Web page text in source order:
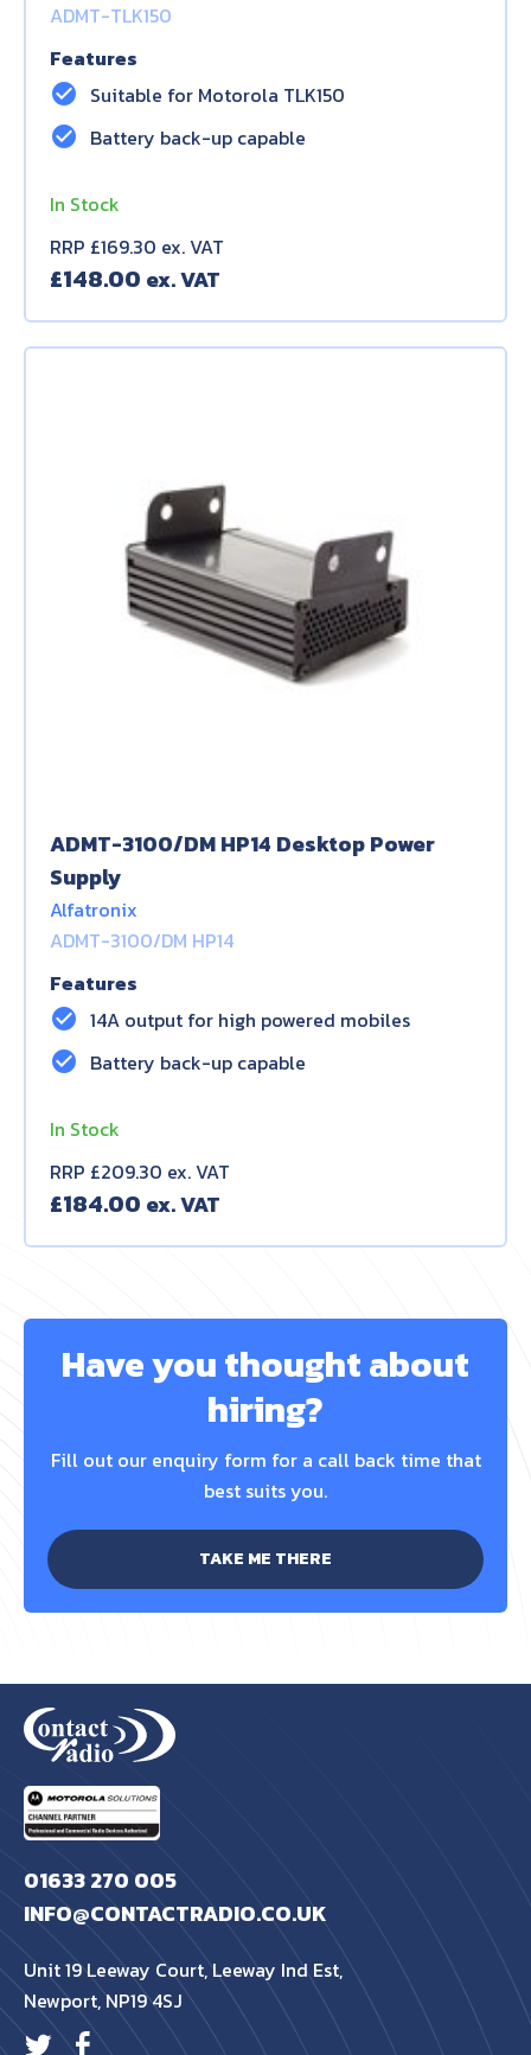
ADMT-TLK150
Features
check_circle Suitable for Motorola TLK150
check_circle Battery back-up capable
In Stock
RRP £169.30 ex. VAT
£148.00
ADMT-3100/DM HP14 Desktop Power
Supply
Alfatronix
ADMT-3100/DM HP14
Features
check_circle 14A output for high powered mobiles
check_circle Battery back-up capable
In Stock
RRP £209.30 ex. VAT
£184.00
Have you thought about
hiring?
Fill out our enquiry form for a call back time that
best suits you.
TAKE ME THERE
01633 270 005
INFO@CONTACTRADIO.CO.UK
Unit 19 Leeway Court, Leeway Ind Est,
Newport, NP19 4SJ